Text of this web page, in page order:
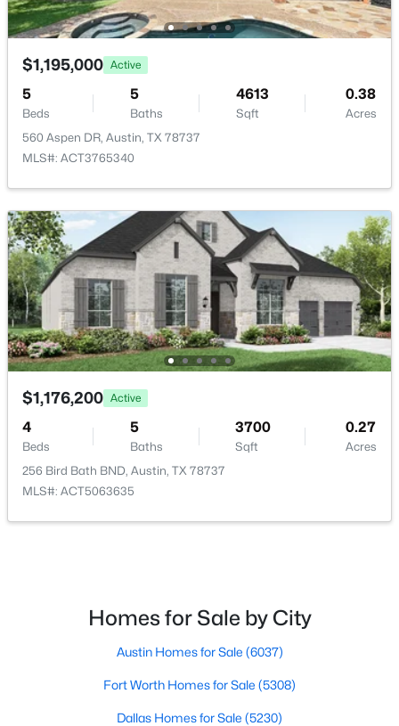
$425,000 Active
3
Beds
3
Baths
Open: Sat 10:00 AM - 12:00 PM
$895,000 Active
3
Beds
4
Baths
$1,195,000 Active
5
Beds
5
Baths
4613
Sqft
0.38
Acres
560 Aspen DR, Austin, TX 78737
MLS#: ACT3765340
$1,176,200 Active
4
Beds
5
Baths
3700
Sqft
0.27
Acres
256 Bird Bath BND, Austin, TX 78737
MLS#: ACT5063635
Homes for Sale by City
Austin Homes for Sale (6037)
Fort Worth Homes for Sale (5308)
Dallas Homes for Sale (5230)